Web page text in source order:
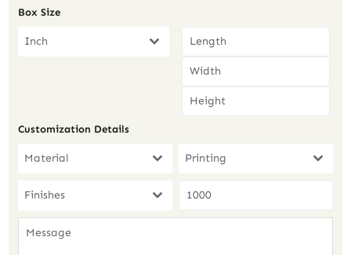
Box Size
Inch
Customization Details
Material Printing
Finishes